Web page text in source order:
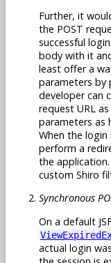
Further, it
the POST
successful
body with it
least offer a
parameters by
developer can
request URL
parameters as
When the login
perform a
the
custom Shiro
Synchronous
On a default
actual login